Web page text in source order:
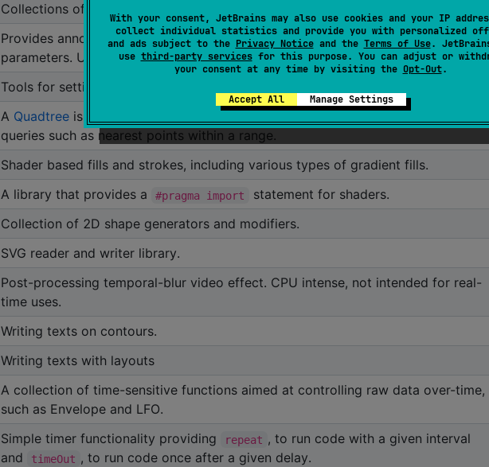
With your consent, JetBrains may also use cookies and your IP
collect individual statistics and provide you with personalized
and ads subject to the Privacy Noticeand the Terms of Use.
use third-party servicesfor this purpose. You can adjust or
your consent at any time by visiting the Opt-Out.
Accept All Manage Settings
Collections of color palettes and tools for interacting with them.
Provides annotations and tools for turning Kotlin properties into introspectable
parameters. Used by orx-gui to automatically generate user interfaces.
Tools for setting up property watcher based pipelines
A Quadtree is a spatial partioning tree structure meant to provide fast spatial
queries such as nearest points within a range.
Shader based fills and strokes, including various types of gradient fills.
A library that provides a #pragma import statement for shaders.
Collection of 2D shape generators and modifiers.
SVG reader and writer library.
Post-processing temporal-blur video effect. CPU intense, not intended for real-
time uses.
Writing texts on contours.
Writing texts with layouts
A collection of time-sensitive functions aimed at controlling raw data over-time,
such as Envelope and LFO.
Simple timer functionality providing repeat , to run code with a given interval
and
timeOut , to run code once after a given delay.